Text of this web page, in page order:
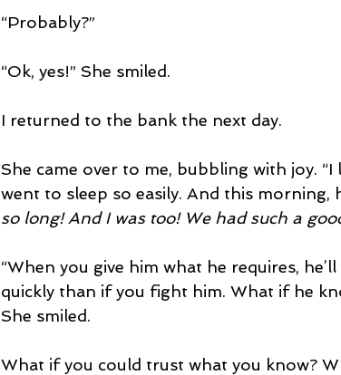
“Probably?”
“Ok, yes!” She smiled.
I returned to the bank the next day.
She came over to me, bubbling with joy.
went to sleep so easily. And this morning,
so long! And I was too! We had such a
“When you give him what he requires,
quickly than if you fight him. What if he
She smiled.
What if you could trust what you know?